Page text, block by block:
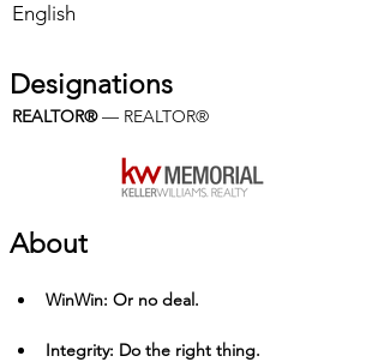
English
Designations
REALTOR® — REALTOR®
About
Win­Win: Or no deal.
Integrity: Do the right thing.